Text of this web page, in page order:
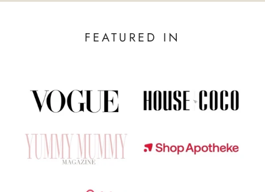
FEATURED IN